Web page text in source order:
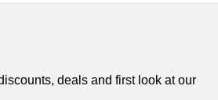
deals and first look at our